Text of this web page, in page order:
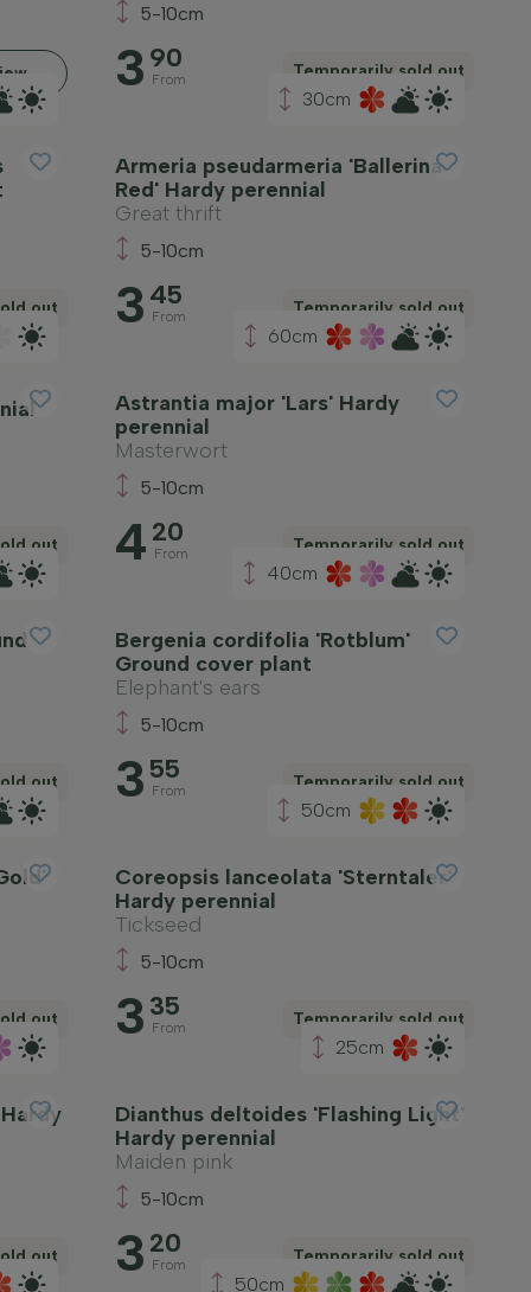
5-10cm
3 90
From Temporarily sold out
out
30cm
Armeria pseudarmeria 'Ballerina
Red' Hardy perennial
Great thrift
5-10cm
3 45
From Temporarily sold out
out
60cm
Astrantia major 'Lars' Hardy
perennial
Masterwort
5-10cm
4 20
From Temporarily sold out
out
40cm
Bergenia cordifolia 'Rotblum'
Ground cover plant
Elephant's ears
5-10cm
3 55
From Temporarily sold out
out
50cm
Coreopsis lanceolata 'Sterntaler'
Hardy perennial
Tickseed
5-10cm
3 35
From Temporarily sold out
out
25cm
Dianthus deltoides 'Flashing Light'
Hardy perennial
Maiden pink
5-10cm
3 20
From Temporarily sold out
50cm